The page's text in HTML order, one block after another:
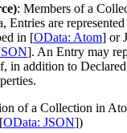
: Members of a
Entries are
in [OData: Atom] or
]. An Entry may
in addition to
of a Collection in
OData: JSON])